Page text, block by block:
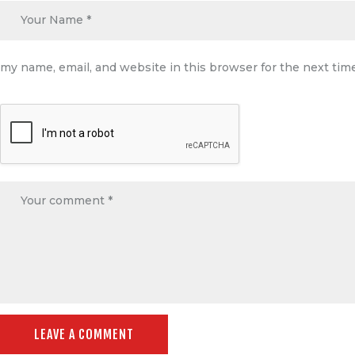
my name, email, and website in this browser for the next